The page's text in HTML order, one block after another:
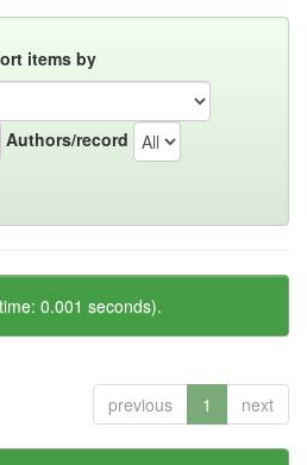
items by
Authors/record
0.001 seconds).
previous 1 next